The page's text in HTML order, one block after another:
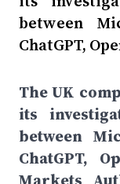
between
ChatGPT,
The UK
its
between
ChatGPT,